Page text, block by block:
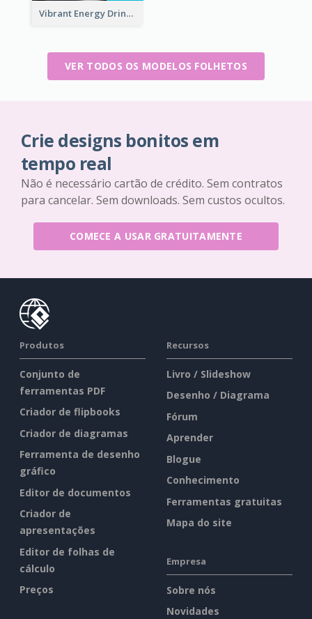
Vibrant Energy Drink Flyer
VER TODOS OS MODELOS FOLHETOS
Crie designs bonitos em
tempo real
Não é necessário cartão de crédito. Sem contratos
para cancelar. Sem downloads. Sem custos ocultos.
COMECE A USAR GRATUITAMENTE
Produtos
Conjunto de
ferramentas PDF
Criador de flipbooks
Criador de diagramas
Ferramenta de desenho
gráfico
Editor de documentos
Criador de
apresentações
Editor de folhas de
cálculo
Preços
Recursos
Livro / Slideshow
Desenho / Diagrama
Fórum
Aprender
Blogue
Conhecimento
Ferramentas gratuitas
Mapa do site
Empresa
Sobre nós
Novidades